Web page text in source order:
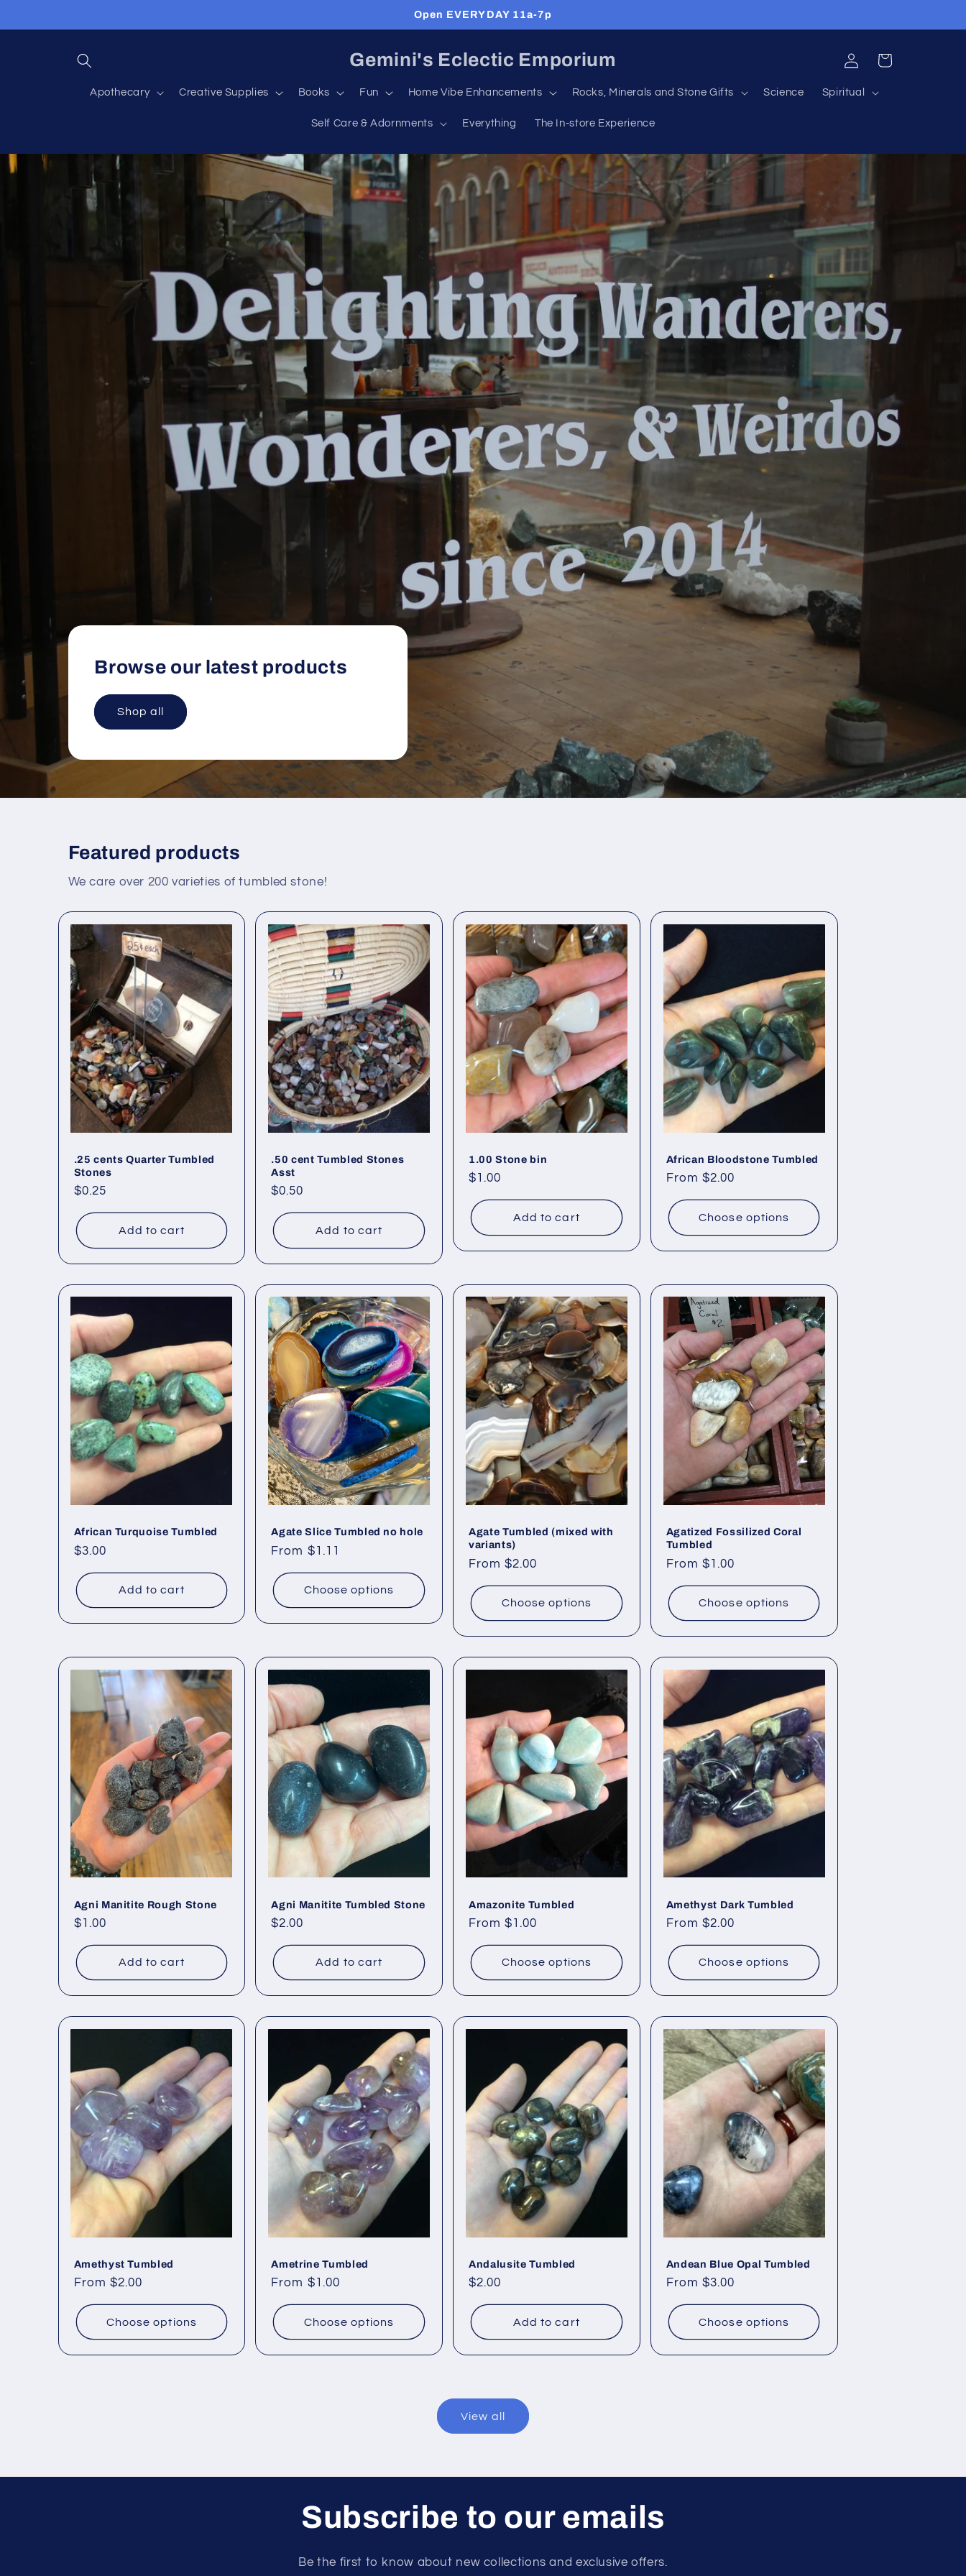
Open EVERYDAY 11a-7p
Gemini's Eclectic Emporium
Apothecary Creative Supplies Books Fun Home Vibe Enhancements Rocks, Minerals and Stone Gifts Science Spiritual
Self Care & Adornments Everything The In-store Experience
Log
in
Cart
Browse our latest products
Shop all
Featured products
We care over 200 varieties of tumbled stone!
.25 cents Quarter Tumbled
Stones
Regular
$0.25
Add to cart
.50 cent Tumbled Stones
Asst
Regular
$0.50
Add to cart
1.00 Stone bin
Regular
$1.00
Add to cart
African Bloodstone Tumbled
Regular
From $2.00
Choose options
African Turquoise Tumbled
Regular
$3.00
Add to cart
Agate Slice Tumbled no hole
Regular
From $1.11
Choose options
Agate Tumbled (mixed with
variants)
Regular
From $2.00
Choose options
Agatized Fossilized Coral
Tumbled
Regular
From $1.00
Choose options
Agni Manitite Rough Stone
Regular
$1.00
Add to cart
Agni Manitite Tumbled Stone
Regular
$2.00
Add to cart
Amazonite Tumbled
Regular
From $1.00
Choose options
Amethyst Dark Tumbled
Regular
From $2.00
Choose options
Amethyst Tumbled
Regular
From $2.00
Choose options
Ametrine Tumbled
Regular
From $1.00
Choose options
Andalusite Tumbled
Regular
$2.00
Add to cart
Andean Blue Opal Tumbled
Regular
From $3.00
Choose options
View all
Subscribe to our emails
Be the first to know about new collections and exclusive offers.